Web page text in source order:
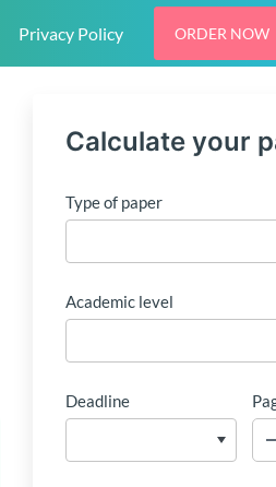
Privacy Policy ORDER NOW
Calculate your
Type of paper
Academic level
Deadline